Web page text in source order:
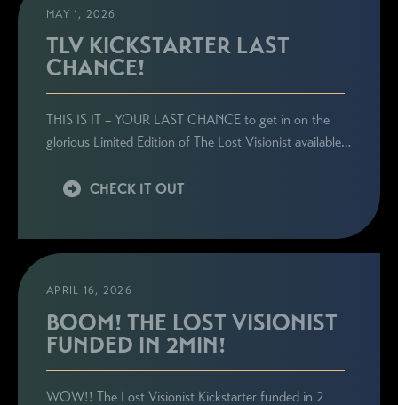
MAY 1, 2026
TLV KICKSTARTER LAST
CHANCE!
THIS IS IT – YOUR LAST CHANCE to get in on the
glorious Limited Edition of The Lost Visionist available…
CHECK IT OUT
APRIL 16, 2026
BOOM! THE LOST VISIONIST
FUNDED IN 2MIN!
WOW!! The Lost Visionist Kickstarter funded in 2